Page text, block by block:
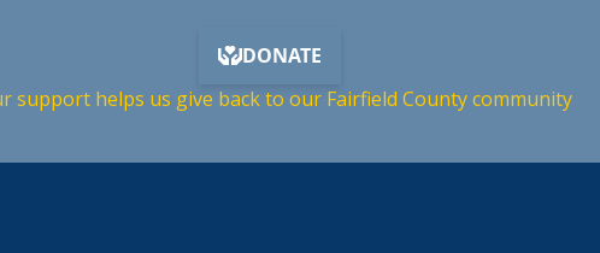
support helps us give back to our Fairfield County community